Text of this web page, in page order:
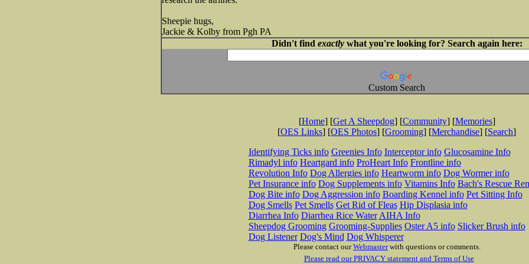
Sheepie hugs,
Jackie & Kolby from Pgh PA
Didn't find exactlywhat you're looking for? Search again here:
Custom Search
[Home] [Get A Sheepdog] [Community] [Memories]
[OES Links] [OES Photos] [Grooming] [Merchandise] [Search]
Identifying Ticks info Greenies Info Interceptor info Glucosamine Info
Rimadyl info Heartgard info ProHeart Info Frontline info
Revolution Info Dog Allergies info Heartworm info Dog Wormer info
Pet Insurance info Dog Supplements info Vitamins Info Bach's Rescue
Dog Bite info Dog Aggression info Boarding Kennel info Pet Sitting Info
Dog Smells Pet Smells Get Rid of Fleas Hip Displasia info
Diarrhea Info Diarrhea Rice Water AIHA Info
Sheepdog Grooming Grooming-Supplies Oster A5 info Slicker Brush info
Dog Listener Dog's Mind Dog Whisperer
Please contact ourWebmasterwith questions or comments.
Please read our PRIVACY statement and Terms of Use